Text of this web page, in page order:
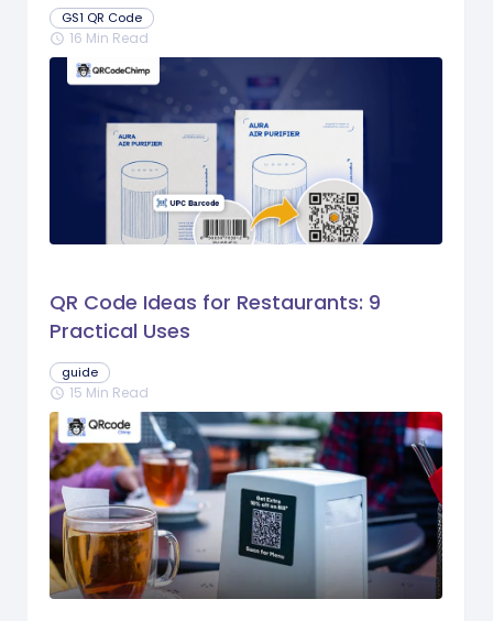
GS1 QR Code
schedule 16 Min Read
QR Code Ideas for Restaurants: 9
Practical Uses
guide
schedule 15 Min Read